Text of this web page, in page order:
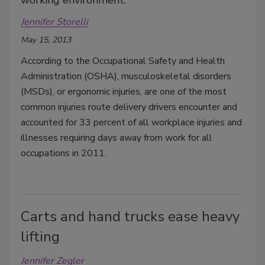
Jennifer Storelli
May 15, 2013
According to the Occupational Safety and Health
Administration (OSHA), musculoskeletal disorders
(MSDs), or ergonomic injuries, are one of the most
common injuries route delivery drivers encounter and
accounted for 33 percent of all workplace injuries and
illnesses requiring days away from work for all
occupations in 2011.
Carts and hand trucks ease heavy
lifting
Jennifer Zegler